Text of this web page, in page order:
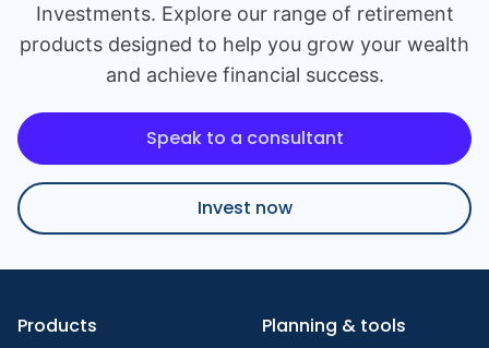
Investments. Explore our range of retirement
products designed to help you grow your wealth
and achieve financial success.
Speak to a consultant
Invest now
Products Planning & tools